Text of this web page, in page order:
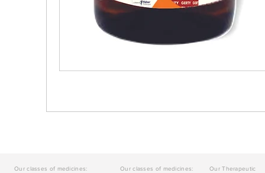
Our classes of medicines:
Our classes of medicines:
Our Therapeutic